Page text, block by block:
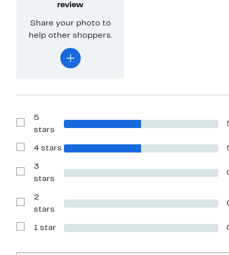
review
Share your photo to
help other shoppers.
Show
Reviews
5
stars
Show
with
stars
4 stars
Show
Reviews
3
stars
Show
Reviews
2
stars
Show
1
1 star